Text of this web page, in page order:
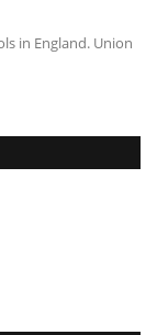
in England. Union